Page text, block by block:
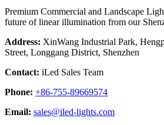
Premium Commercial and Landscape
future of linear illumination from our
Address: XinWang Industrial Park,
Street, Longgang District, Shenzhen
Contact: iLed Sales Team
Phone: +86-755-89669574
Email: sales@iled-lights.com